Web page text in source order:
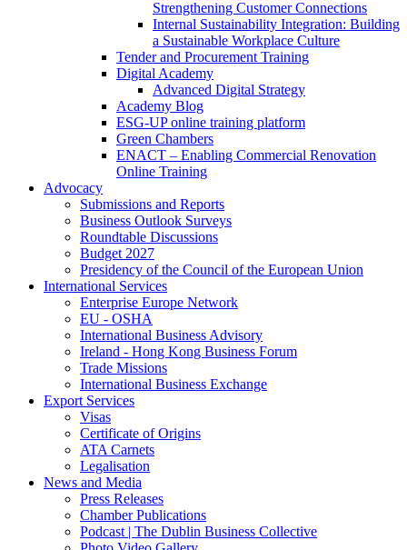
Strengthening Customer Connections
Internal Sustainability Integration: Building
a Sustainable Workplace Culture
Tender and Procurement Training
Digital Academy
Advanced Digital Strategy
Academy Blog
ESG-UP online training platform
Green Chambers
ENACT – Enabling Commercial Renovation
Online Training
Advocacy
Submissions and Reports
Business Outlook Surveys
Roundtable Discussions
Budget 2027
Presidency of the Council of the European Union
International Services
Enterprise Europe Network
EU - OSHA
International Business Advisory
Ireland - Hong Kong Business Forum
Trade Missions
International Business Exchange
Export Services
Visas
Certificate of Origins
ATA Carnets
Legalisation
News and Media
Press Releases
Chamber Publications
Podcast | The Dublin Business Collective